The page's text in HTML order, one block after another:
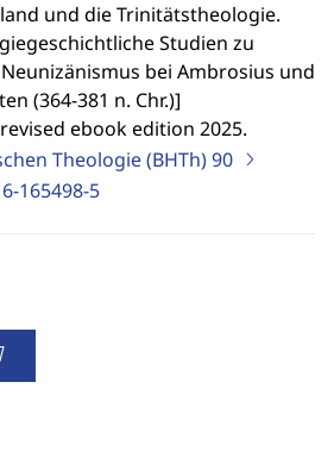
und die Trinitätstheologie.
Studien zu
bei Ambrosius und
(364-381 n. Chr.)]
ebook edition 2025.
Theologie (BHTh)90
165498-5